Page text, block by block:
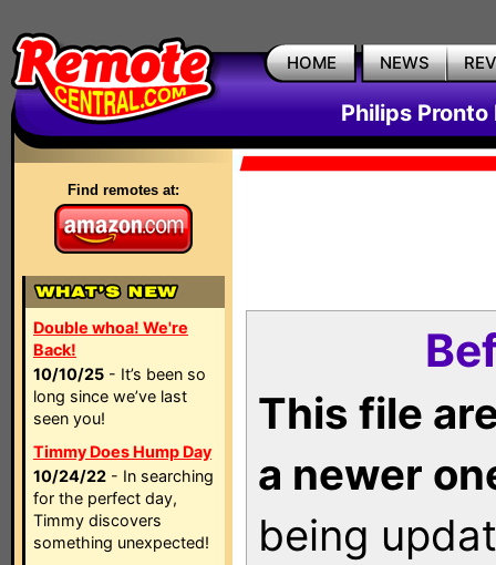
HOME NEWS
Philips Pronto
Find remotes at:
Double whoa! We're
Back!
10/10/25 - It’s been so
long since we’ve last
seen you!
Timmy Does Hump Day
10/24/22 - In searching
for the perfect day,
Timmy discovers
something unexpected!
This file
a newer
being